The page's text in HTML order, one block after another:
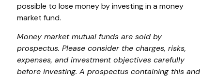
possible to lose money by investing in a money
market fund.
Money market mutual funds are sold by
prospectus. Please consider the charges, risks,
expenses, and investment objectives carefully
before investing. A prospectus containing this and